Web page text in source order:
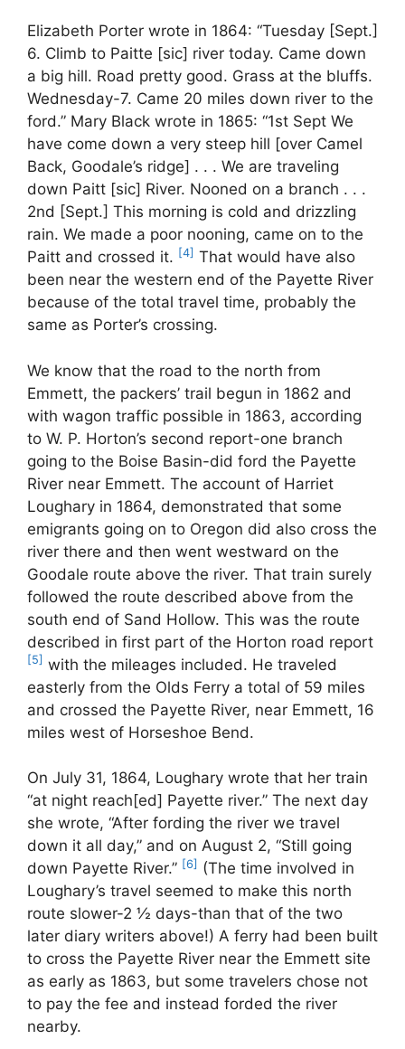
Elizabeth Porter wrote in 1864: “Tuesday [Sept.]
6. Climb to Paitte [sic] river today. Came down
a big hill. Road pretty good. Grass at the bluffs.
Wednesday-7. Came 20 miles down river to the
ford.” Mary Black wrote in 1865: “1st Sept We
have come down a very steep hill [over Camel
Back, Goodale’s ridge] . . . We are traveling
down Paitt [sic] River. Nooned on a branch . . .
2nd [Sept.] This morning is cold and drizzling
rain. We made a poor nooning, came on to the
Paitt and crossed it. [4] That would have also
been near the western end of the Payette River
because of the total travel time, probably the
same as Porter’s crossing.
We know that the road to the north from
Emmett, the packers’ trail begun in 1862 and
with wagon traffic possible in 1863, according
to W. P. Horton’s second report-one branch
going to the Boise Basin-did ford the Payette
River near Emmett. The account of Harriet
Loughary in 1864, demonstrated that some
emigrants going on to Oregon did also cross the
river there and then went westward on the
Goodale route above the river. That train surely
followed the route described above from the
south end of Sand Hollow. This was the route
described in first part of the Horton road report
[5] with the mileages included. He traveled
easterly from the Olds Ferry a total of 59 miles
and crossed the Payette River, near Emmett, 16
miles west of Horseshoe Bend.
On July 31, 1864, Loughary wrote that her train
“at night reach[ed] Payette river.” The next day
she wrote, “After fording the river we travel
down it all day,” and on August 2, “Still going
down Payette River.” [6] (The time involved in
Loughary’s travel seemed to make this north
route slower-2 ½ days-than that of the two
later diary writers above!) A ferry had been built
to cross the Payette River near the Emmett site
as early as 1863, but some travelers chose not
to pay the fee and instead forded the river
nearby.